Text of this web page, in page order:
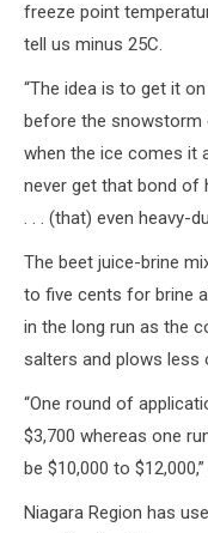
freeze point
tell us minus 25C.
“The idea is to get it
before the snowstorm
when the ice comes it
never get that bond of
. . . (that) even heavy-
The beet juice-brine
to five cents for brine
in the long run as the
salters and plows less
“One round of
$3,700 whereas one
be $10,000 to
Niagara Region has